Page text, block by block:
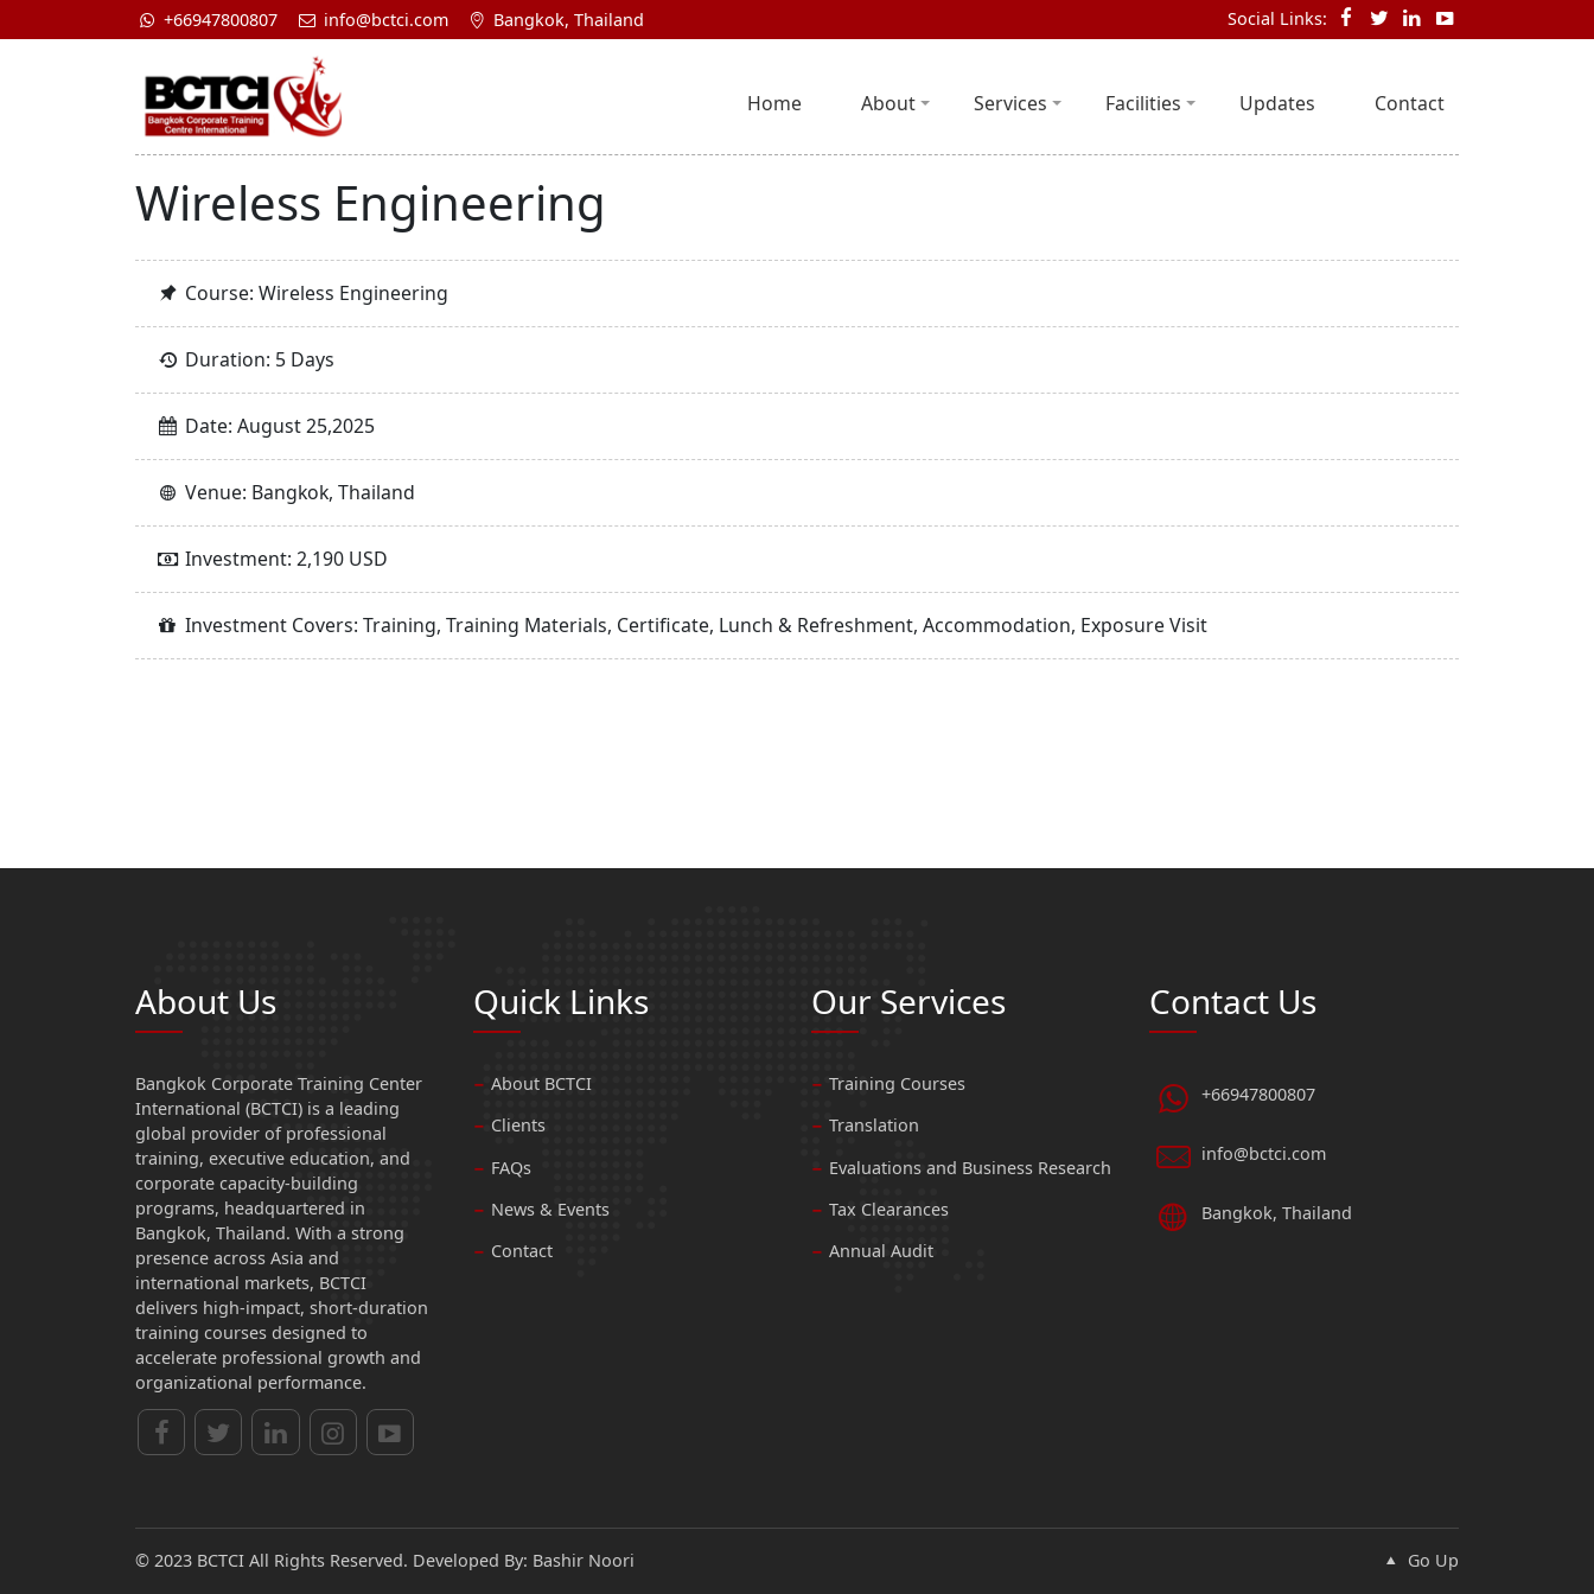
+66947800807 info@bctci.com Bangkok, Thailand Social Links:
Home About Services Facilities Updates Contact
Wireless Engineering
Course: Wireless Engineering
Duration: 5 Days
Date: August 25,2025
Venue: Bangkok, Thailand
Investment: 2,190 USD
Investment Covers: Training, Training Materials, Certificate, Lunch & Refreshment, Accommodation, Exposure Visit
About Us
Bangkok Corporate Training Center
International (BCTCI) is a leading
global provider of professional
training, executive education, and
corporate capacity-building
programs, headquartered in
Bangkok, Thailand. With a strong
presence across Asia and
international markets, BCTCI
delivers high-impact, short-duration
training courses designed to
accelerate professional growth and
organizational performance.
Quick Links
About BCTCI
Clients
FAQs
News & Events
Contact
Our Services
Training Courses
Translation
Evaluations and Business Research
Tax Clearances
Annual Audit
Contact Us
+66947800807
info@bctci.com
Bangkok, Thailand
© 2023 BCTCI All Rights Reserved. Developed By: Bashir Noori Go Up